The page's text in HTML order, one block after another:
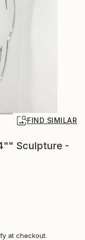
FIND SIMILAR
Sculpture -
at checkout.